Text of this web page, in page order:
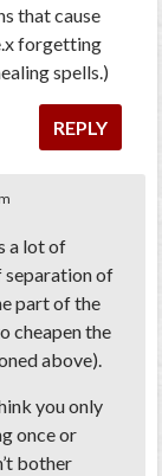
that cause
forgetting
spells.)
REPLY
a lot of
separation of
part of the
cheapen the
above).
you only
once or
bother